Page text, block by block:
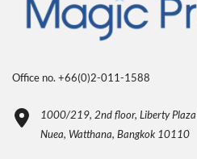
Office no. +66(0)2-011-1588
1000/219, 2nd floor, Liberty Plaza
Nuea, Watthana, Bangkok 10110